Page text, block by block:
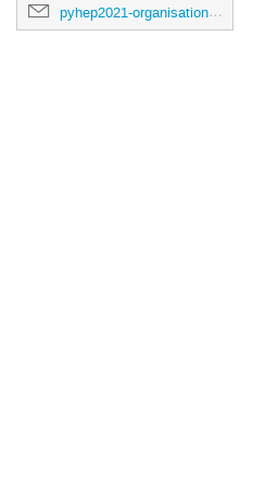
pyhep2021-organisation@cern.ch